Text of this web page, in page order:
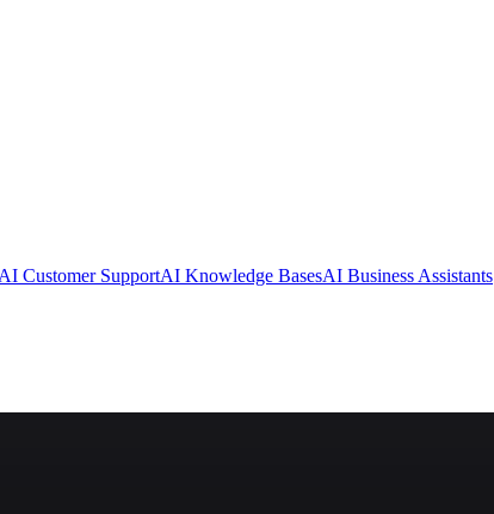
AI Customer SupportAI Knowledge BasesAI Business Assistants